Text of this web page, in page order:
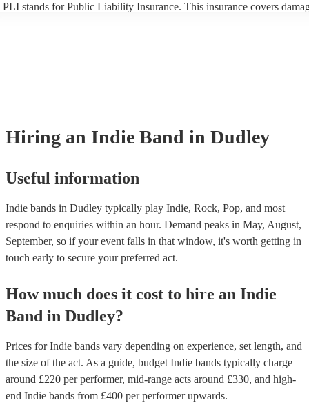
PLI stands for Public Liability Insurance. This insurance covers
Hiring an Indie Band in Dudley
Useful information
Indie bands in Dudley typically play Indie, Rock, Pop, and most
respond to enquiries within an hour. Demand peaks in May, August,
September, so if your event falls in that window, it's worth getting in
touch early to secure your preferred act.
How much does it cost to hire an Indie
Band in Dudley?
Prices forIndie bands vary depending on experience, set length, and
the size of the act. As a guide, budget Indie bands typically charge
around £220 per performer, mid-range acts around £330, and high-
end Indie bands from £400 per performerupwards.